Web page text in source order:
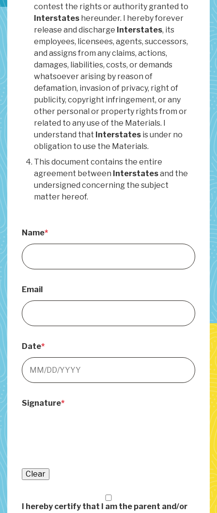
contest the rights or authority granted to
Interstates hereunder. I hereby forever
release and discharge Interstates, its
employees, licensees, agents, successors,
and assigns from any claims, actions,
damages, liabilities, costs, or demands
whatsoever arising by reason of
defamation, invasion of privacy, right of
publicity, copyright infringement, or any
other personal or property rights from or
related to any use of the Materials. I
understand that Interstates is under no
obligation to use the Materials.
This document contains the entire
agreement between Interstatesand the
undersigned concerning the subject
matter hereof.
Name
Email
Date
Signature
Clear
I hereby certify that I am the parent and/or